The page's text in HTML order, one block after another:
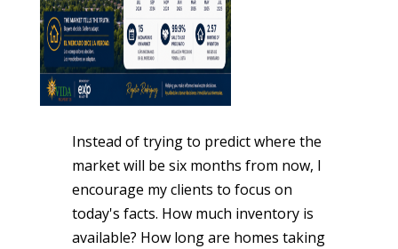
Instead of trying to predict where the
market will be six months from now, I
encourage my clients to focus on
today's facts. How much inventory is
available? How long are homes taking